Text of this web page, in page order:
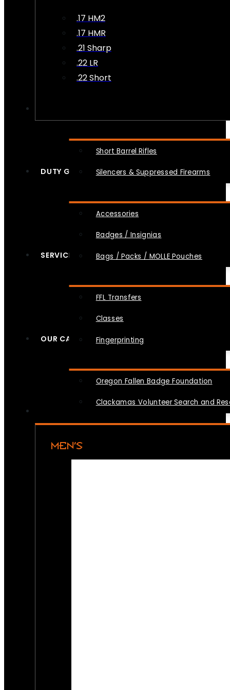
.17 HM2
.17 HMR
.21 Sharp
.22 LR
.22 Short
Short Barrel Rifles
Silencers & Suppressed Firearms
DUTY GEAR
Accessories
Badges / Insignias
Bags / Packs / MOLLE Pouches
SERVICES
FFL Transfers
Classes
Fingerprinting
OUR CAUSES
Oregon Fallen Badge Foundation
Clackamas Volunteer Search and
MEN’S